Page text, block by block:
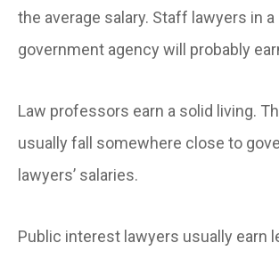
the average salary. Staff lawyers in
government agency will probably
Law professors earn a solid living.
usually fall somewhere close to
lawyers’ salaries.
Public interest lawyers usually earn